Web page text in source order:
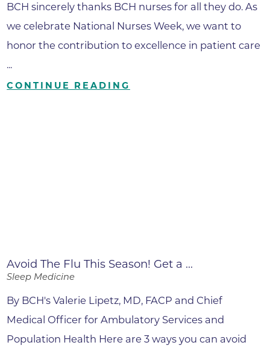
BCH sincerely thanks BCH nurses for all they do. As
we celebrate National Nurses Week, we want to
honor the contribution to excellence in patient care
...
CONTINUE READING
Avoid The Flu This Season! Get a ...
Sleep Medicine
By BCH's Valerie Lipetz, MD, FACP and Chief
Medical Officer for Ambulatory Services and
Population Health Here are 3 ways you can avoid